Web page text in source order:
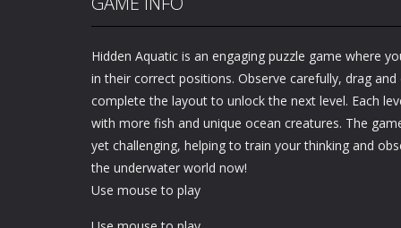
Hidden Aquatic is an engaging puzzle game where
in their correct positions. Observe carefully, drag
complete the layout to unlock the next level. Each
with more fish and unique ocean creatures. The
yet challenging, helping to train your thinking and
the underwater world now!
Use mouse to play